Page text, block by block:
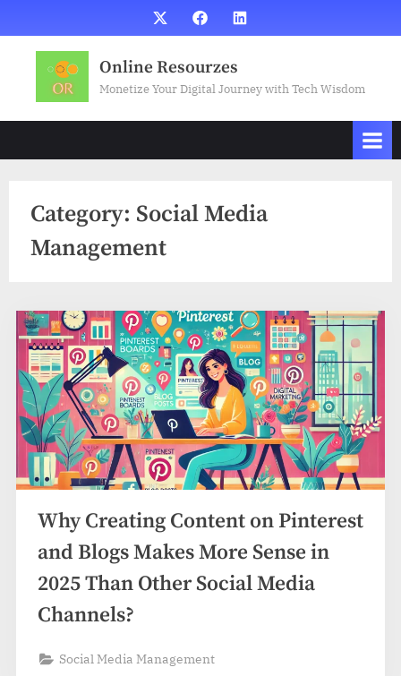
to
content
X FacebookLinkedIn
Online Resourzes
Monetize Your Digital Journey with Tech Wisdom
Category: Social Media
Management
Why Creating Content on Pinterest
and Blogs Makes More Sense in
2025 Than Other Social Media
Channels?
Social Media Management